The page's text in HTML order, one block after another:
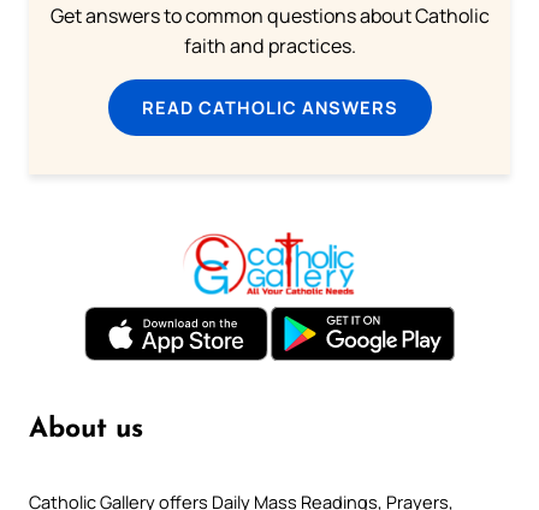
Get answers to common questions about Catholic
faith and practices.
READ CATHOLIC ANSWERS
About us
Catholic Gallery offers Daily Mass Readings, Prayers,